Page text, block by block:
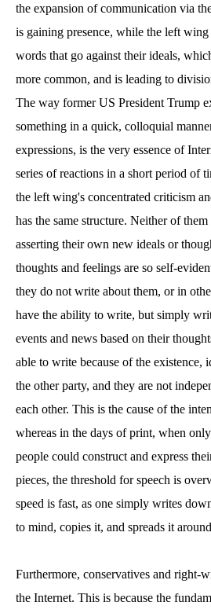
the expansion of communication via
is gaining presence, while the left
words that go against their ideals,
more common, and is leading to
The way former US President Trump
something in a quick, colloquial
expressions, is the very essence of
series of reactions in a short period of
the left wing's concentrated criticism
has the same structure. Neither of
asserting their own new ideals or
thoughts and feelings are so self-
they do not write about them, or in
have the ability to write, but simply
events and news based on their
able to write because of the existence,
the other party, and they are not
each other. This is the cause of the
whereas in the days of print, when
people could construct and express
pieces, the threshold for speech is
speed is fast, as one simply writes
to mind, copies it, and spreads it
Furthermore, conservatives and right-
the Internet. This is because the